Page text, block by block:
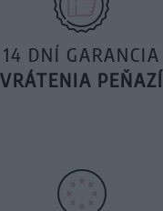
14 DNÍ GARANCIA
VRÁTENIA PEŇAZÍ